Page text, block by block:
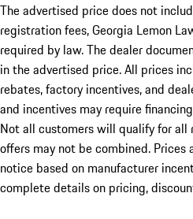
The advertised price does not
registration fees, Georgia Lemon
required by law. The dealer
in the advertised price. All prices
rebates, factory incentives, and
and incentives may require
Not all customers will qualify for all
offers may not be combined.
notice based on manufacturer
complete details on pricing,